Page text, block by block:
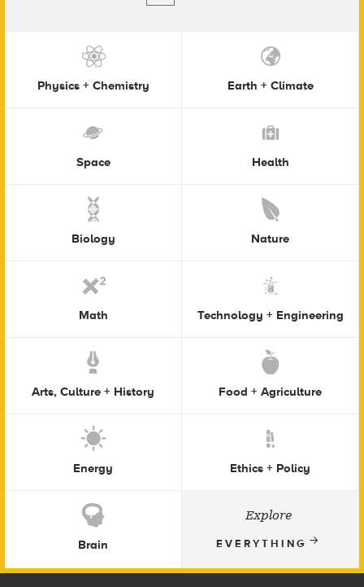
Physics + Chemistry Earth + Climate
Space Health
Biology Nature
Math Technology + Engineering
Arts, Culture + History Food + Agriculture
Energy Ethics + Policy
Brain
Explore
EVERYTHING